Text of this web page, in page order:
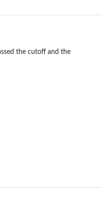
the cutoff and the